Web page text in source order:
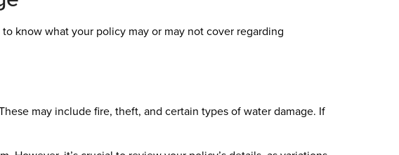
know what your policy may or may not cover regarding
may include fire, theft, and certain types of water damage. If